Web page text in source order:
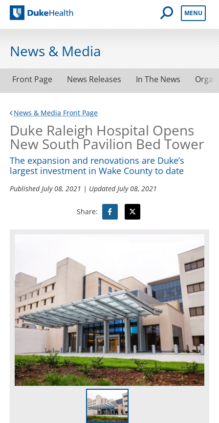
Duke Health
Open Mobile
MENU
News & Media
Front Page News Releases In The News
News & Media Front Page
Duke Raleigh Hospital Opens
New South Pavilion Bed Tower
The expansion and renovations are Duke’s
largest investment in Wake County to date
PublishedJuly 08, 2021 | UpdatedJuly 08, 2021
Share: